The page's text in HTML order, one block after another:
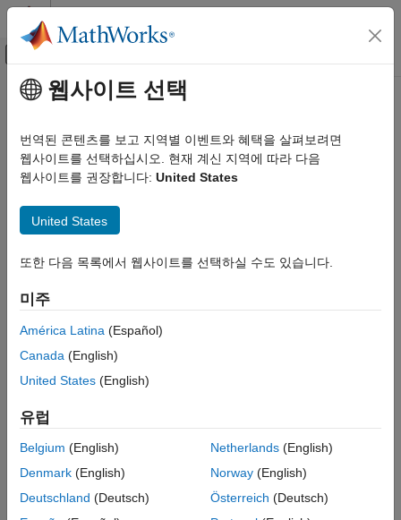
콘텐츠로 바로 가기
오프캔버스 탐색 메뉴 토글
문서 홈
MATLAB Coder
Deployment
MATLAB Coder
Deployment
Syntax
Description
Input Arguments
Name-Value Arguments
Limitations
Version History
주요 콘텐츠
packNGo
Package generated code in ZIP file for relocation
Syntax
Description
packNGo(
rebuild them in another development environment. The list of
name-value pairs is optional.
Source files (for example,.c,.cu, and.cppfiles)
Header files (for example, .h,.cuh , and.hpp
MAT file that contains the build information object (
웹사이트 선택
번역된 콘텐츠를 보고 지역별 이벤트와 혜택을 살펴보려면
웹사이트를 선택하십시오. 현재 계신 지역에 따라 다음
웹사이트를 권장합니다: United States
United States
또한 다음 목록에서 웹사이트를 선택하실 수도 있습니다.
미주
América Latina (Español)
Canada (English)
United States (English)
유럽
Belgium (English)
Denmark (English)
Deutschland (Deutsch)
Netherlands(English)
Norway(English)
Österreich (Deutsch)